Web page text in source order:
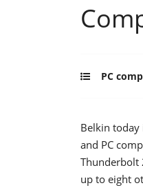
PC
Belkin
and PC
Thunderbolt
up to eight